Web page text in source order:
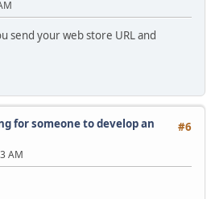
send your web store URL and
#6
for someone to develop an
AM